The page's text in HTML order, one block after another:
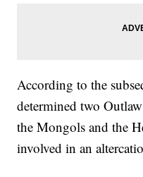
According to the
determined two
the Mongols and the
involved in an